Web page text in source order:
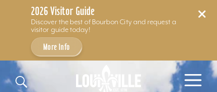
2026 Visitor Guide
Discover the best of Bourbon City and request a
visitor guide today!
More Info
Skip to content